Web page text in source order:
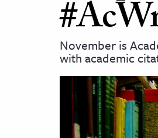
and Learning
& Culture
November is
with academic